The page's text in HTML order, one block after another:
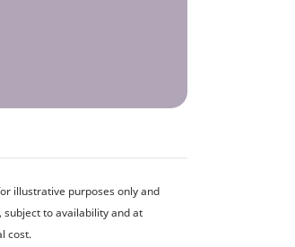
illustrative purposes only and
to availability and at
cost.